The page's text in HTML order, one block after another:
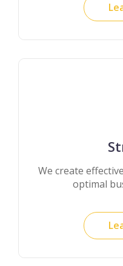
We create
optimal